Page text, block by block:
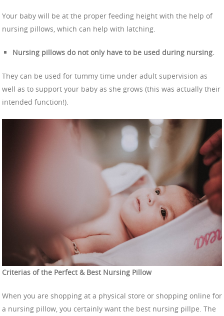
Your baby will be at the proper feeding height with the help of
nursing pillows, which can help with latching.
Nursing pillows do not only have to be used during nursing.
They can be used for tummy time under adult supervision as
well as to support your baby as she grows (this was actually their
intended function!).
Criterias of the Perfect & Best Nursing Pillow
When you are shopping at a physical store or shopping online for
a nursing pillow, you certainly want the best nursing pillpe. The